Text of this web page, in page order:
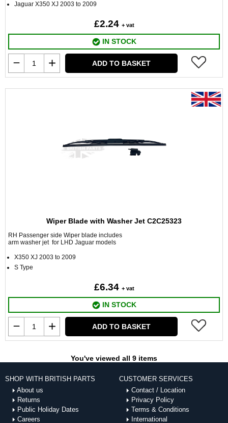
Jaguar X350 XJ 2003 to 2009
£2.24 + vat
IN STOCK
ADD TO BASKET
Wiper Blade with Washer Jet C2C25323
RH Passenger side Wiper blade includes
arm washer jet for LHD Jaguar models
X350 XJ 2003 to 2009
S Type
£6.34 + vat
IN STOCK
ADD TO BASKET
You've viewed all 9 items
SHOP WITH BRITISH PARTS
About us
Returns
Public Holiday Dates
Careers
CUSTOMER SERVICES
Contact / Location
Privacy Policy
Terms & Conditions
International